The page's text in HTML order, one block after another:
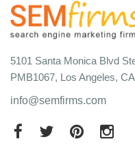
5101 Santa Monica Blvd
PMB1067, Los Angeles,
info@semfirms.com